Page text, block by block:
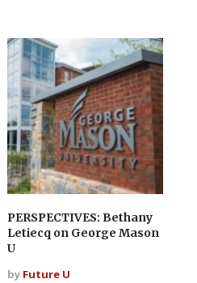
PERSPECTIVES: Bethany
Letiecq on George Mason
U
by Future U